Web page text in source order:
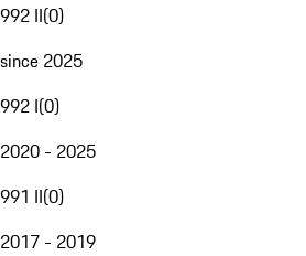
992 II(0)
since 2025
992 I(0)
2020 - 2025
991 II(0)
2017 - 2019